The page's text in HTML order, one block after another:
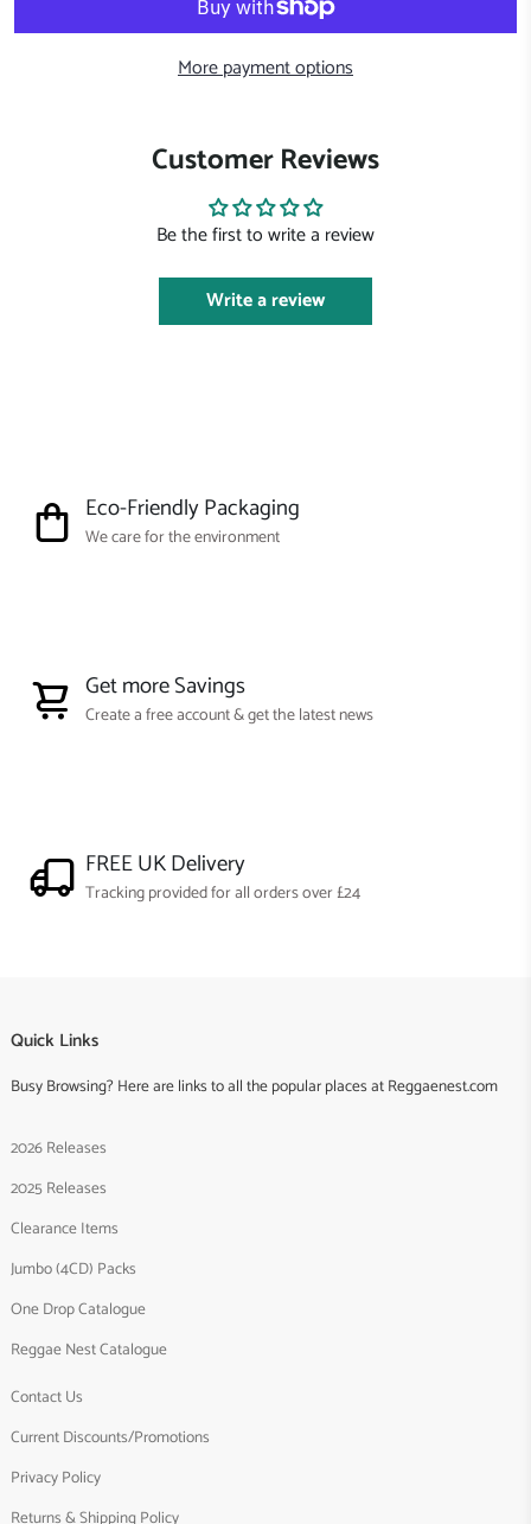
More payment options
Customer Reviews
Be the first to write a review
Write a review
Eco-Friendly Packaging
We care for the environment
Get more Savings
Create a free account & get the latest news
FREE UK Delivery
Tracking provided for all orders over £24
Quick Links
Busy Browsing? Here are links to all the popular places at Reggaenest.com
2026 Releases
2025 Releases
Clearance Items
Jumbo (4CD) Packs
One Drop Catalogue
Reggae Nest Catalogue
Contact Us
Current Discounts/Promotions
Privacy Policy
Returns & Shipping Policy